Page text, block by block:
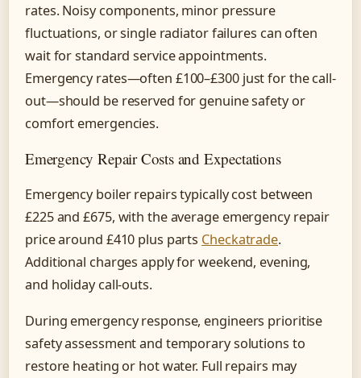
rates. Noisy components, minor pressure
fluctuations, or single radiator failures can often
wait for standard service appointments.
Emergency rates—often £100–£300 just for the call-
out—should be reserved for genuine safety or
comfort emergencies.
Emergency Repair Costs and Expectations
Emergency boiler repairs typically cost between
£225 and £675, with the average emergency repair
price around £410 plus parts Checkatrade.
Additional charges apply for weekend, evening,
and holiday call-outs.
During emergency response, engineers prioritise
safety assessment and temporary solutions to
restore heating or hot water. Full repairs may